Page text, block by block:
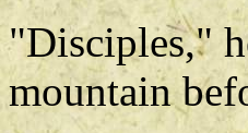
"Disciples,"
mountain